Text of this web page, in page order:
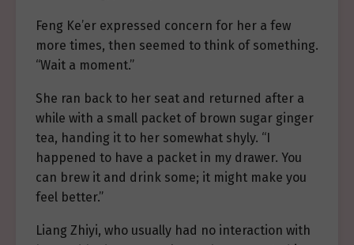
Feng Ke’er expressed concern for her a few
more times, then seemed to think of something.
“Wait a moment.”
She ran back to her seat and returned after a
while with a small packet of brown sugar ginger
tea, handing it to her somewhat shyly. “I
happened to have a packet in my drawer. You
can brew it and drink some; it might make you
feel better.”
Liang Zhiyi, who usually had no interaction with